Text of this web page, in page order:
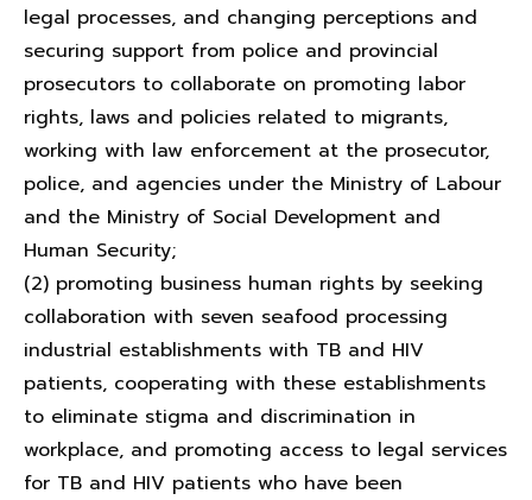
legal processes, and changing perceptions and
securing support from police and provincial
prosecutors to collaborate on promoting labor
rights, laws and policies related to migrants,
working with law enforcement at the prosecutor,
police, and agencies under the Ministry of Labour
and the Ministry of Social Development and
Human Security;
(2) promoting business human rights by seeking
collaboration with seven seafood processing
industrial establishments with TB and HIV
patients, cooperating with these establishments
to eliminate stigma and discrimination in
workplace, and promoting access to legal services
for TB and HIV patients who have been